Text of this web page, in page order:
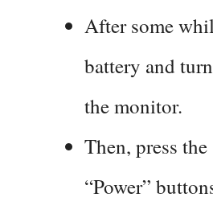
After some
battery and
the monitor.
Then, press
“Power”